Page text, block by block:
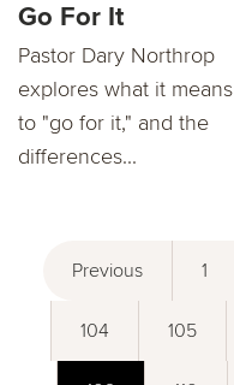
Go For It
Pastor Dary Northrop
explores what it means
to "go for it," and the
differences...
Previous 1
104 105